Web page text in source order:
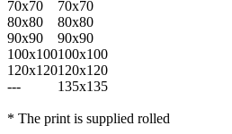
70x70
70x70
80x80
80x80
90x90
90x90
100x100100x100
120x120120x120
---
135x135
* The print is supplied rolled